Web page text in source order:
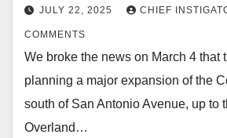
JULY 22, 2025 CHIEF
COMMENTS
We broke the news on March 4 that
planning a major expansion of the
south of San Antonio Avenue, up to
Overland…